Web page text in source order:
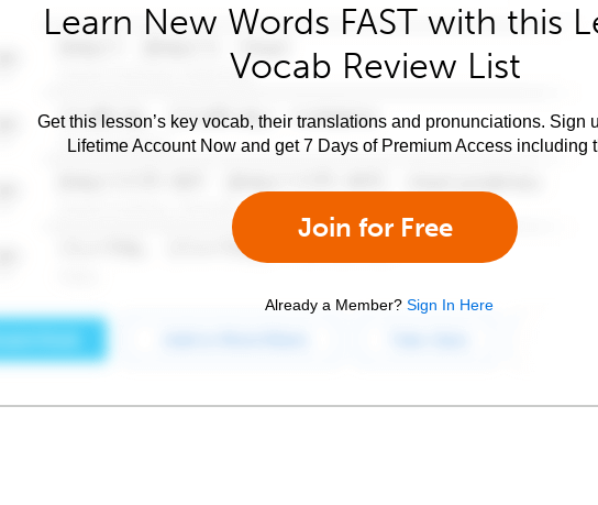
Learn New Words FAST with this
Vocab Review List
Get this lesson’s key vocab, their translations and pronunciations. Sign
Lifetime Account Now and get 7 Days of Premium Access including
Join for Free
Already a Member? Sign In Here